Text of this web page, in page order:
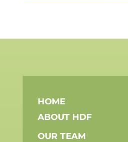
HOME
ABOUT HDF
OUR TEAM